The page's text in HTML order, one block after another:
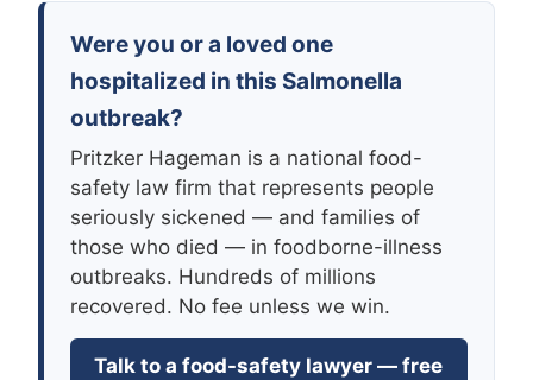
Were you or a loved one
hospitalized in this Salmonella
outbreak?
Pritzker Hageman is a national food-
safety law firm that represents people
seriously sickened — and families of
those who died — in foodborne-illness
outbreaks. Hundreds of millions
recovered. No fee unless we win.
Talk to a food-safety lawyer — free